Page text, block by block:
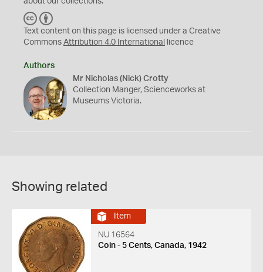
C
C
Y
Text content on this page is licensed under a Creative
Commons Attribution 4.0 International licence
Authors
Mr Nicholas (Nick) Crotty
Collection Manger, Scienceworks at
Museums Victoria.
Showing related
Item
NU 16564
Coin - 5 Cents, Canada, 1942